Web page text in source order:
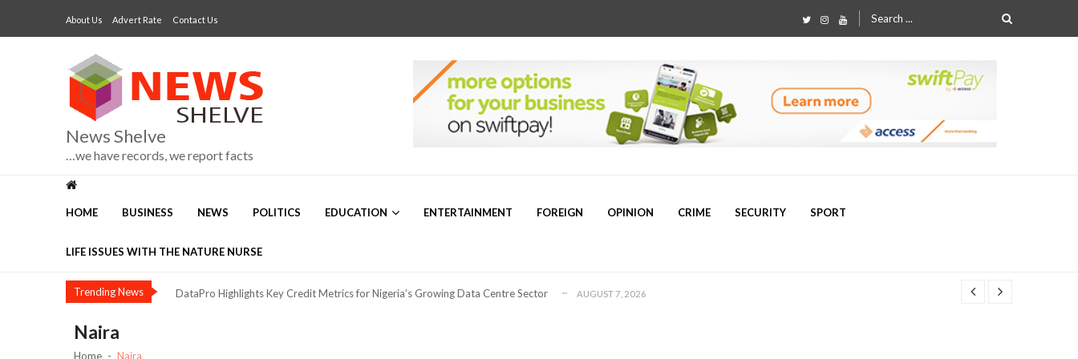
About Us Advert Rate Contact Us
Search
News Shelve
…we have records, we report facts
HOME BUSINESS NEWS POLITICS EDUCATION ENTERTAINMENT FOREIGN OPINION CRIME SECURITY SPORT
LIFE ISSUES WITH THE NATURE NURSE
Trending News
NIMASA, Mission to Seafarers Deepen Collaboration on Seafarers’ Welfare
DataPro Highlights Key Credit Metrics for Nigeria’s Growing Data Centre Sector AUGUST 7, 2026
Naira
Home Naira